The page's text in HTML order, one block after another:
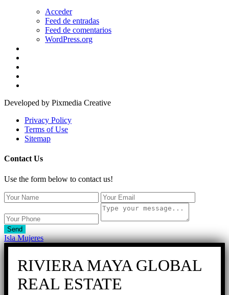
Acceder
Feed de entradas
Feed de comentarios
WordPress.org
Developed by Pixmedia Creative
Privacy Policy
Terms of Use
Sitemap
Contact Us
Use the form below to contact us!
Send
Isla Mujeres
RIVIERA MAYA GLOBAL
REAL ESTATE